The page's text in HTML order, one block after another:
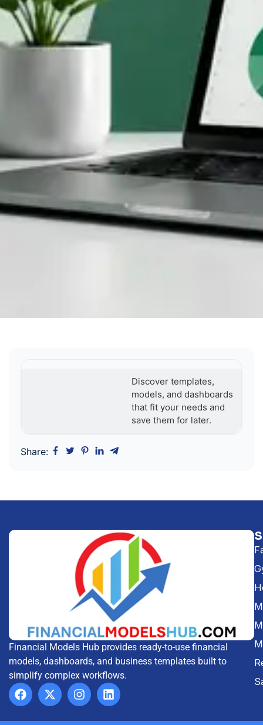
Discover templates,
models, and dashboards
that fit your needs and
save them for later.
Share:
Financial Models Hub provides ready-to-use financial
models, dashboards, and business templates built to
simplify complex workflows.